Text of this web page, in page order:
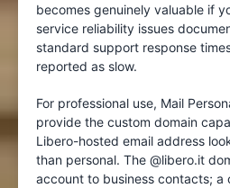
becomes genuinely valuable if
service reliability issues
standard support response
reported as slow.
For professional use, Mail
provide the custom domain
Libero-hosted email address
than personal. The @libero.it
account to business contacts; a